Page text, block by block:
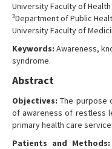
University Faculty of
3Department of Public
University Faculty of
Keywords: Awareness,
syndrome.
Abstract
Objectives: The purpose
of awareness of restless
primary health care
Patients and Methods: